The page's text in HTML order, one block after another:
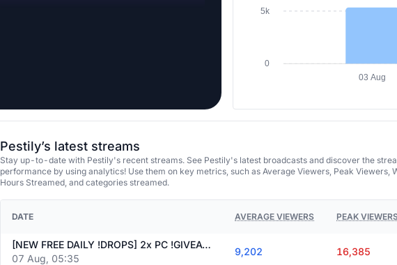
5k
0
03 Aug
Pestily’s latest streams
Stay up-to-date with Pestily's recent streams. See Pestily's latest broadcasts and discover the
performance by using analytics! Use them on key metrics, such as Average Viewers, Peak Viewers,
Hours Streamed, and categories streamed.
DATE AVERAGE VIEWERS PEAK
[NEW FREE DAILY !DROPS] 2x PC !GIVEAWAY | 4.5 KD CHAD WINNING AT TARKOV
07 Aug, 05:35
9,202 16,385